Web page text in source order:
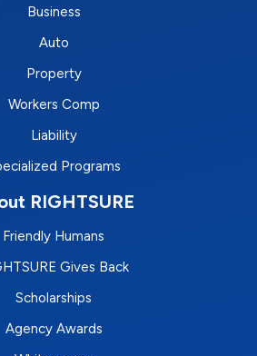
Business
Auto
Property
Workers Comp
Liability
Programs
RIGHTSURE
Friendly Humans
Gives Back
Scholarships
Agency Awards